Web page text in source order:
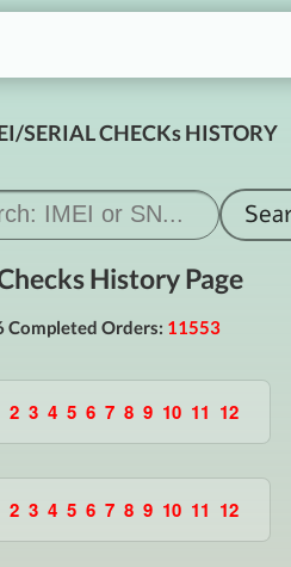
SERIAL CHECKs HISTORY
History Page
Completed Orders: 11553
2 3 4 5 6 7 8 9 10 11 12
2 3 4 5 6 7 8 9 10 11 12